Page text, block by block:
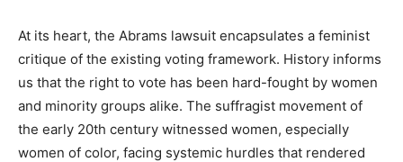
At its heart, the Abrams lawsuit encapsulates a feminist
critique of the existing voting framework. History informs
us that the right to vote has been hard-fought by women
and minority groups alike. The suffragist movement of
the early 20th century witnessed women, especially
women of color, facing systemic hurdles that rendered